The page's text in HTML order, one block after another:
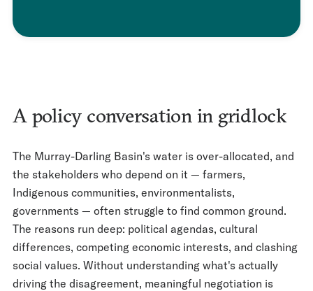
A policy conversation in gridlock
The Murray-Darling Basin's water is over-allocated, and
the stakeholders who depend on it — farmers,
Indigenous communities, environmentalists,
governments — often struggle to find common ground.
The reasons run deep: political agendas, cultural
differences, competing economic interests, and clashing
social values. Without understanding what's actually
driving the disagreement, meaningful negotiation is